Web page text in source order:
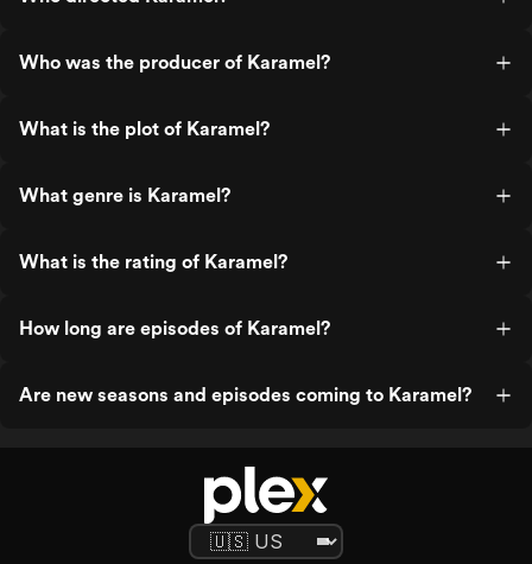
Who was the producer of Karamel?
What is the plot of Karamel?
What genre is Karamel?
What is the rating of Karamel?
How long are episodes of Karamel?
Are new seasons and episodes coming to Karamel?